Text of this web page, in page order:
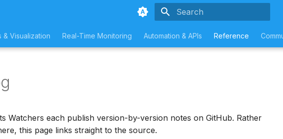
& Visualization Real-Time Monitoring Automation & APIs Reference
Watchers each publish version-by-version notes on GitHub. Rather
this page links straight to the source.